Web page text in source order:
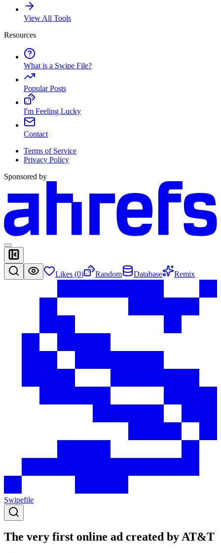
View All Tools
Resources
What is a Swipe File?
Popular Posts
I'm Feeling Lucky
Contact
Terms of Service
Privacy Policy
Sponsored by
Likes (0) Random Database Remix
Swipefile
The very first online ad created by AT&T